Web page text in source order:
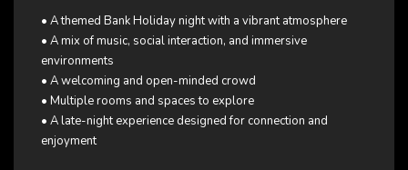
• A themed Bank Holiday night with a vibrant atmosphere
• A mix of music, social interaction, and immersive
environments
• A welcoming and open-minded crowd
• Multiple rooms and spaces to explore
• A late-night experience designed for connection and
enjoyment